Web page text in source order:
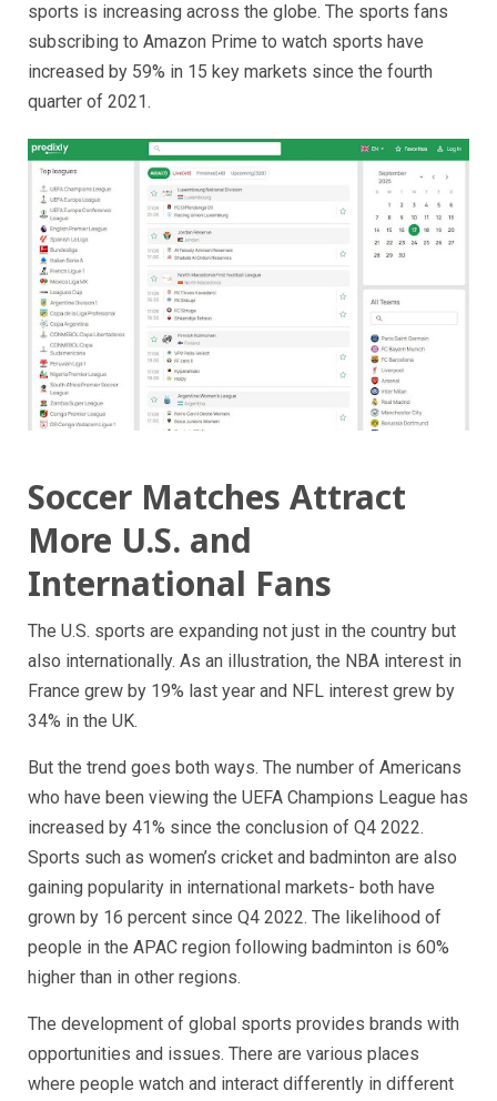
sports is increasing across the globe. The sports fans
subscribing to Amazon Prime to watch sports have
increased by 59% in 15 key markets since the fourth
quarter of 2021.
Soccer Matches Attract
More U.S. and
International Fans
The U.S. sports are expanding not just in the country but
also internationally. As an illustration, the NBA interest in
France grew by 19% last year and NFL interest grew by
34% in the UK.
But the trend goes both ways. The number of Americans
who have been viewing the UEFA Champions League has
increased by 41% since the conclusion of Q4 2022.
Sports such as women’s cricket and badminton are also
gaining popularity in international markets- both have
grown by 16 percent since Q4 2022. The likelihood of
people in the APAC region following badminton is 60%
higher than in other regions.
The development of global sports provides brands with
opportunities and issues. There are various places
where people watch and interact differently in different